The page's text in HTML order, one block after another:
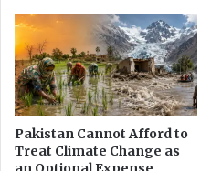
y
n
g
R
T
I
A
d
i
v
e
l
i
h
Pakistan Cannot Afford to
Treat Climate Change as